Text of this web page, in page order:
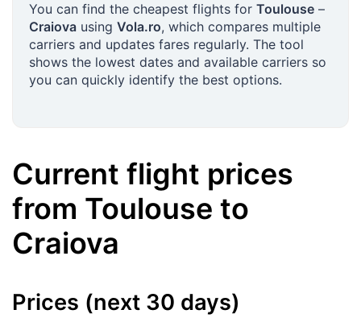
You can find the cheapest flights for Toulouse –
Craiova using Vola.ro, which compares multiple
carriers and updates fares regularly. The tool
shows the lowest dates and available carriers so
you can quickly identify the best options.
Current flight prices
from Toulouse to
Craiova
Prices (next 30 days)